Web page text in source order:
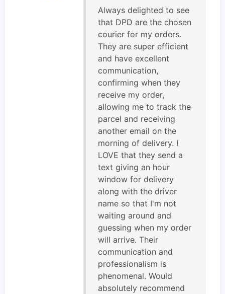
Always delighted to see
that DPD are the chosen
courier for my orders.
They are super efficient
and have excellent
communication,
confirming when they
receive my order,
allowing me to track the
parcel and receiving
another email on the
morning of delivery. I
LOVE that they send a
text giving an hour
window for delivery
along with the driver
name so that I'm not
waiting around and
guessing when my order
will arrive. Their
communication and
professionalism is
phenomenal. Would
absolutely recommend